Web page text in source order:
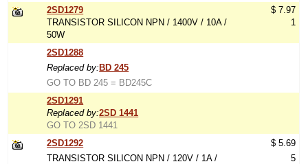
2SD1279
TRANSISTOR SILICON NPN / 1400V / 10A /
50W
$ 7.97
1
2SD1288
Replaced by: BD 245
GO TO BD 245 = BD245C
2SD1291
Replaced by:2SD 1441
GO TO 2SD 1441
2SD1292
TRANSISTOR SILICON NPN / 120V / 1A /
$ 5.69
5